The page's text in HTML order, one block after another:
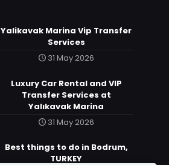
Yalikavak Marina Vip Transfer
Services
31 May 2026
Luxury Car Rental and VIP
Transfer Services at
Yalıkavak Marina
31 May 2026
Best things to do in Bodrum,
TURKEY